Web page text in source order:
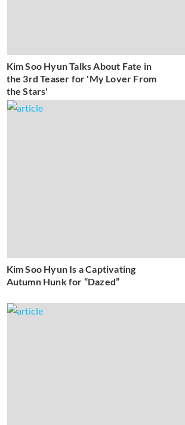
Kim Soo Hyun Talks About Fate in
the 3rd Teaser for 'My Lover From
the Stars'
Kim Soo Hyun Is a Captivating
Autumn Hunk for “Dazed”